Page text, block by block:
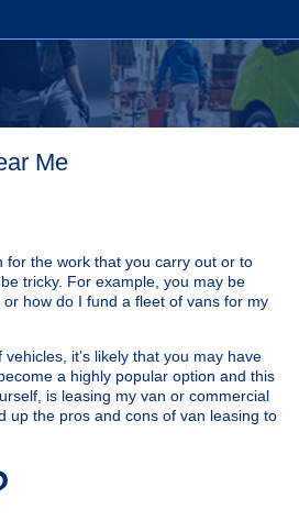
Me
the work that you carry out or to
tricky. For example, you may be
how do I fund a fleet of vans for my
it’s likely that you may have
a highly popular option and this
is leasing my van or commercial
up the pros and cons of van leasing to